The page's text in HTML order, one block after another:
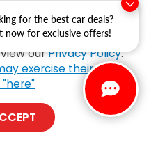
for the best car deals?
now for exclusive offers!
content and ads and
are used. For more
collect and use this
ourPrivacy Policy.
exercise their CCPA
| Privacy| Tony Honda|94-1299
808-210-2637|Honda.com